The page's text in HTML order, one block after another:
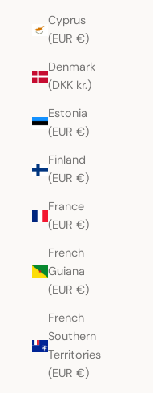
Cyprus
(EUR €)
Denmark
(DKK kr.)
Estonia
(EUR €)
Finland
(EUR €)
France
(EUR €)
French
Guiana
(EUR €)
French
Southern
Territories
(EUR €)